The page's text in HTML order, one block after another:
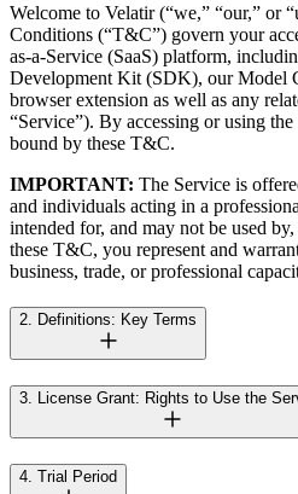
Welcome to Velatir (“we,” “our,” or
Conditions (“T&C”) govern your
as-a-Service (SaaS) platform,
Development Kit (SDK), our Model
browser extension as well as any
“Service”). By accessing or using
bound by these T&C.
IMPORTANT: The Service is
and individuals acting in a
intended for, and may not be used
these T&C, you represent and
business, trade, or professional
2. Definitions: Key Terms
3. License Grant: Rights to Use the
4. Trial Period